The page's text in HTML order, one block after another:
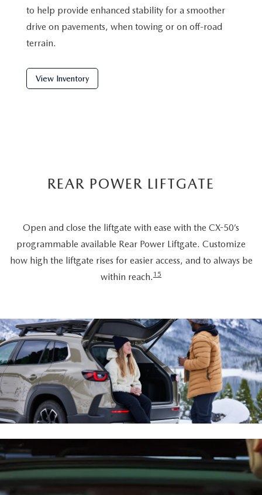
to help provide enhanced stability for a smoother
drive on pavements, when towing or on off-road
terrain.
View Inventory
REAR POWER LIFTGATE
Open and close the liftgate with ease with the CX-50’s
programmable available Rear Power Liftgate. Customize
how high the liftgate rises for easier access, and to always be
within reach. 15